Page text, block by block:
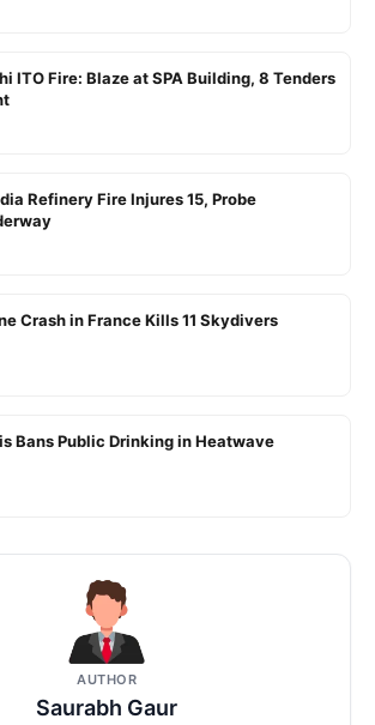
ITO Fire: Blaze at SPA Building, 8 Tenders
Refinery Fire Injures 15, Probe
Crash in France Kills 11 Skydivers
Bans Public Drinking in Heatwave
AUTHOR
Saurabh Gaur